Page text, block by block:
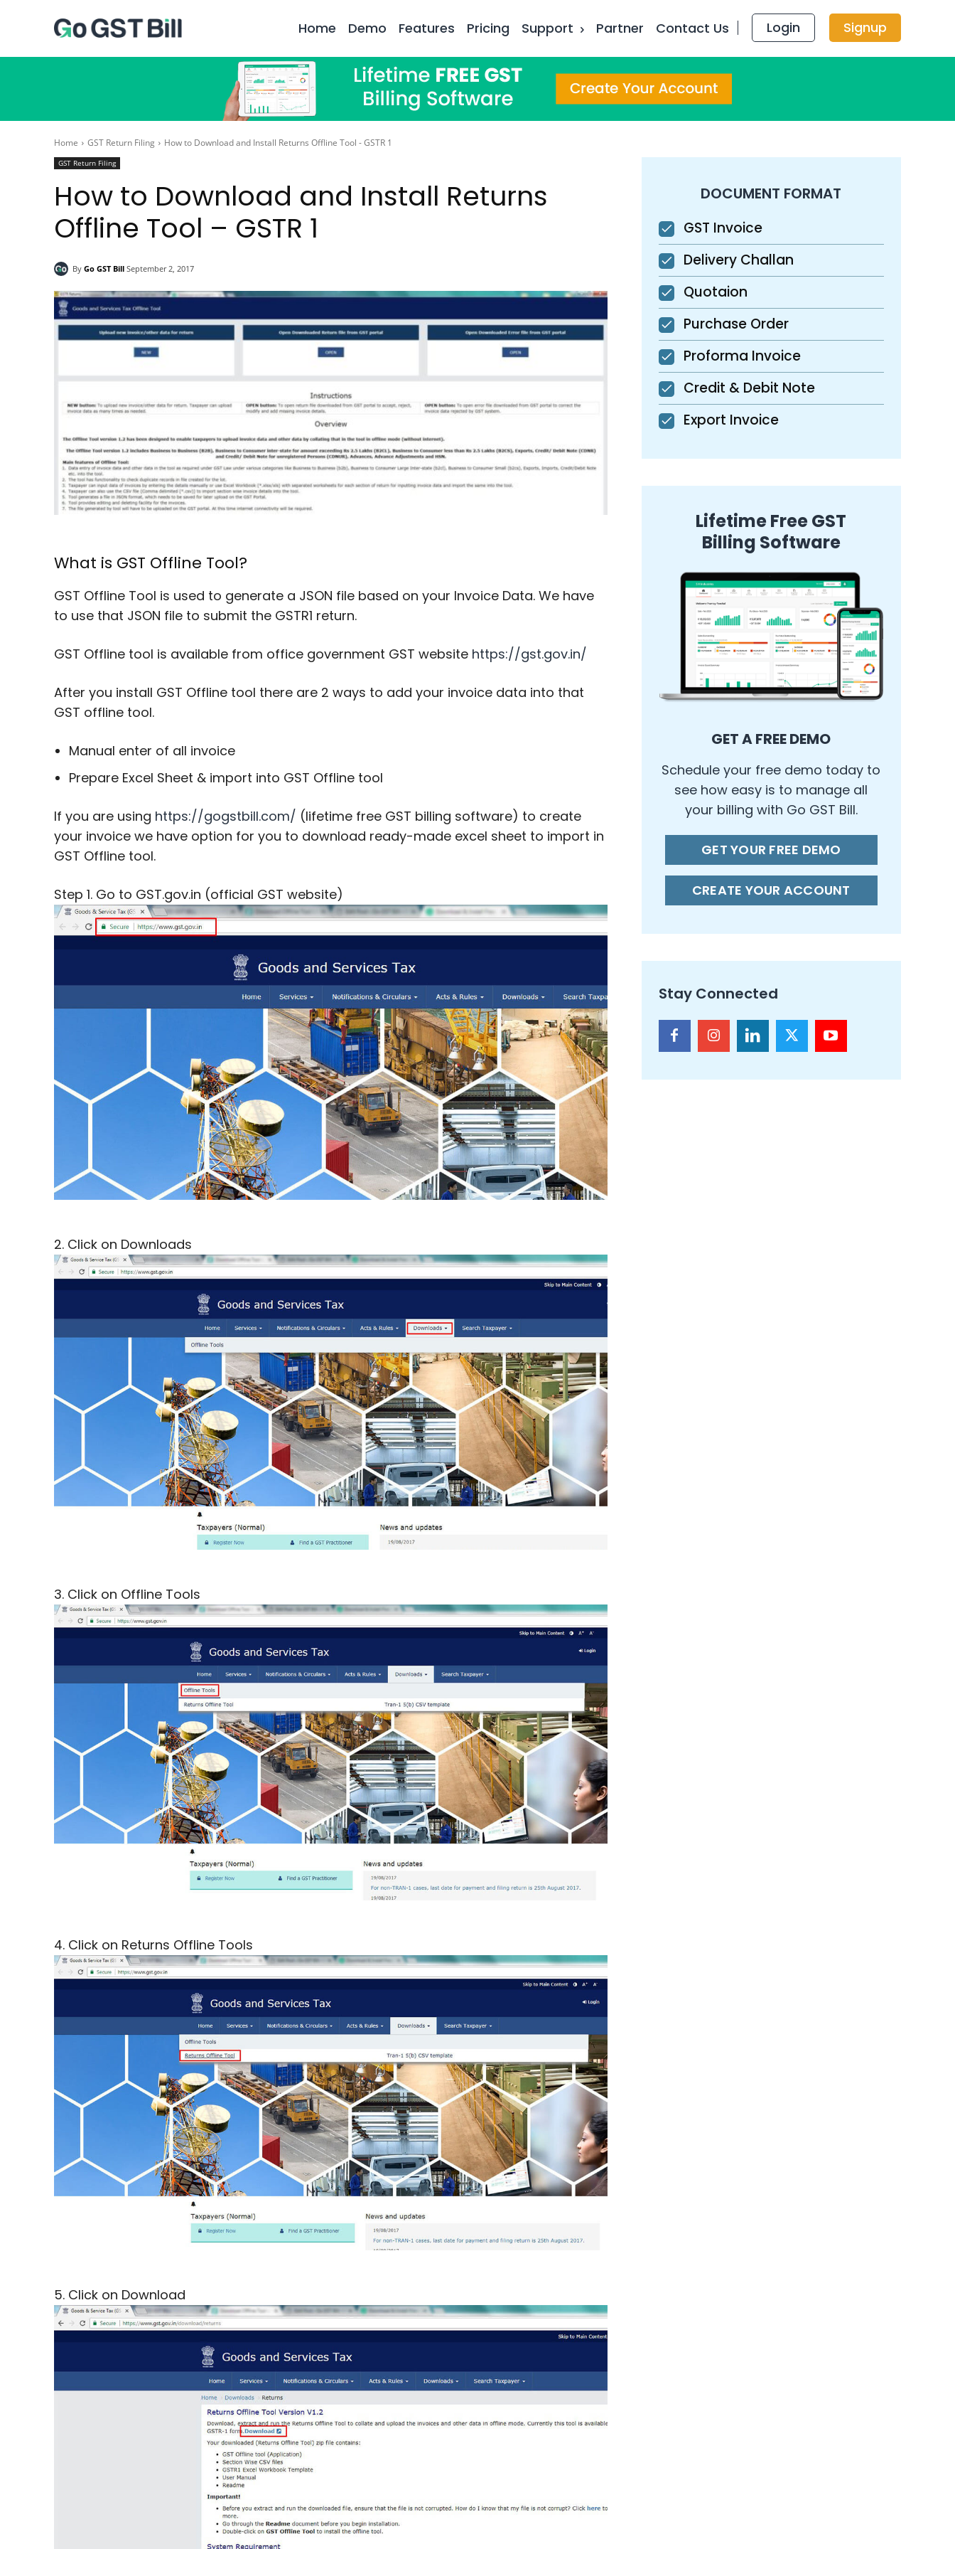
Home Demo Features Pricing Support Partner Contact Us Login Signup
Home GST Return Filing How to Download and Install Returns Offline Tool - GSTR 1
GST Return Filing
How to Download and Install Returns
Offline Tool – GSTR 1
By Go GST Bill September 2, 2017
What is GST Offline Tool?
GST Offline Tool is used to generate a JSON file based on your Invoice Data. We have
to use that JSON file to submit the GSTR1 return.
GST Offline tool is available from office government GST website https://gst.gov.in/
After you install GST Offline tool there are 2 ways to add your invoice data into that
GST offline tool.
Manual enter of all invoice
Prepare Excel Sheet & import into GST Offline tool
If you are using https://gogstbill.com/ (lifetime free GST billing software) to create
your invoice we have option for you to download ready-made excel sheet to import in
GST Offline tool.
Step 1. Go to GST.gov.in (official GST website)
2. Click on Downloads
3. Click on Offline Tools
4. Click on Returns Offline Tools
5. Click on Download
DOCUMENT FORMAT
GST Invoice
Delivery Challan
Quotaion
Purchase Order
Proforma Invoice
Credit & Debit Note
Export Invoice
Lifetime Free GST
Billing Software
GET A FREE DEMO
Schedule your free demo today to
see how easy is to manage all
your billing with Go GST Bill.
GET YOUR FREE DEMO
CREATE YOUR ACCOUNT
Stay Connected